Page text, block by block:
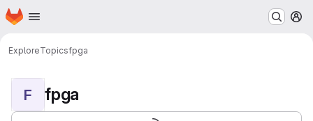
Skip to main content
Homepage
ExploreTopicsfpga
F fpga